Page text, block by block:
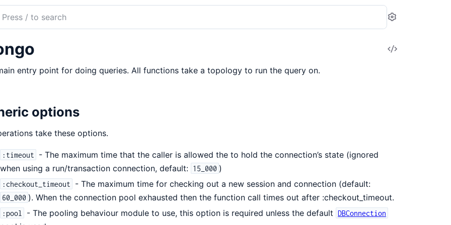
Settings
View
entry point for doing queries. All functions take a topology to run the query on.
options
take these options.
:timeout
- The maximum time that the caller is allowed the to hold the connection’s state (ignored
when using a run/transaction connection, default: 15_000 )
:checkout_timeout - The maximum time for checking out a new session and connection (default:
60_000 ). When the connection pool exhausted then the function call times out after :checkout_timeout.
:pool - The pooling behaviour module to use, this option is required unless the default DBConnection